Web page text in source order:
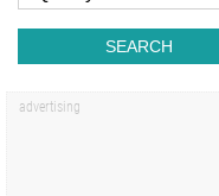
SEARCH